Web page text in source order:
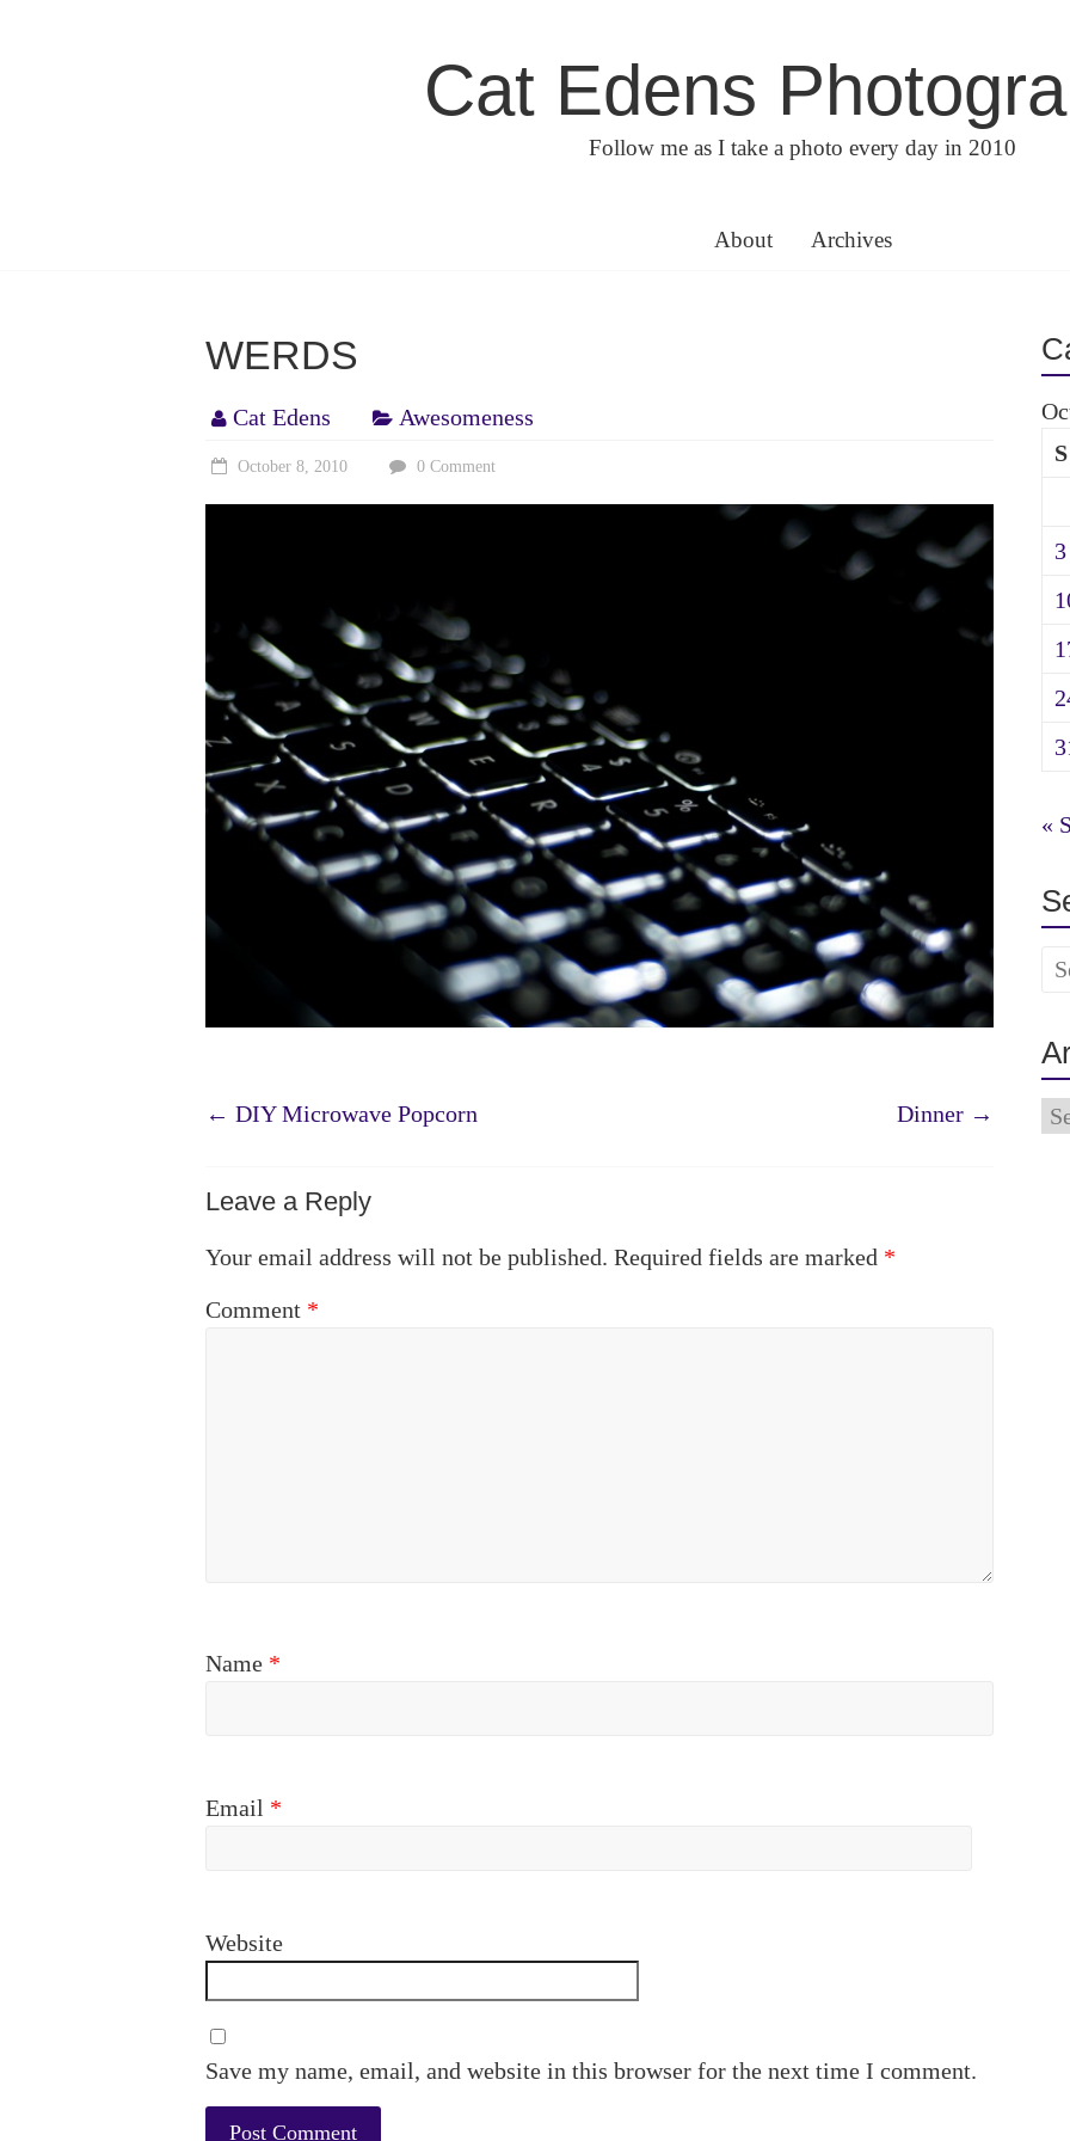
Cat Edens
Follow me as I take a photo every day in 2010
About Archives
WERDS
Cat Edens Awesomeness
October 8, 2010 0 Comment
← DIY Microwave Popcorn Dinner →
Leave a Reply
Your email address will not be published. Required fields are marked *
Comment *
Name *
Email *
Website
Save my name, email, and website in this browser for the next time I comment.
S
3
«